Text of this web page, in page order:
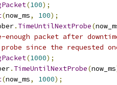
(100);
(now_ms, 100);
. TimeUntilNextProbe(
packet after
probe since the requested
(1000);
. TimeUntilNextProbe(now_ms
(now_ms, 1000);